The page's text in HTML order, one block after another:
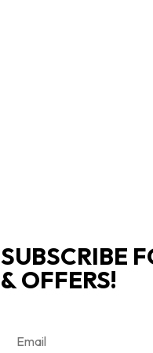
SUBSCRIBE
& OFFERS!